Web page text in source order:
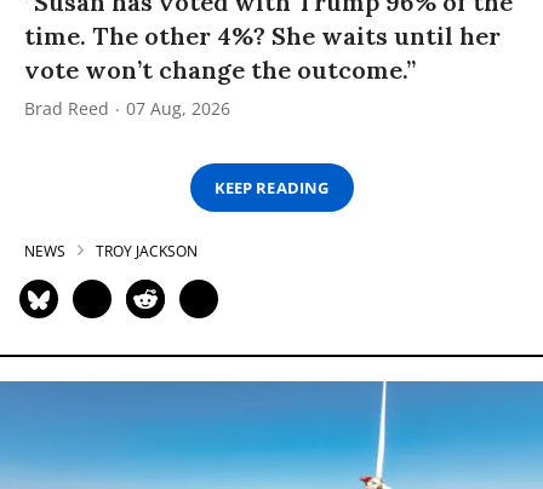
time. The other 4%? She waits until her
vote won’t change the outcome.”
Brad Reed 07 Aug, 2026
KEEP READING
NEWS TROY JACKSON